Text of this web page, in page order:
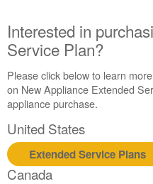
United
States
Canada
Interested
in
an
Extended
Service
Plan?
Interested in
Service Plan?
Please click below to learn
on New Appliance Extended
appliance purchase.
United States
Extended Service Plans
Canada